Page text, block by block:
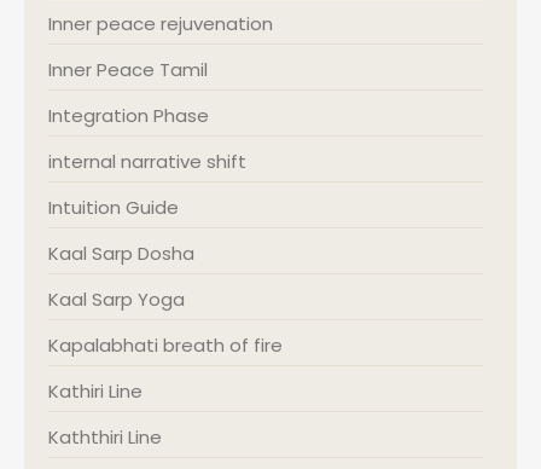
Inner peace rejuvenation
Inner Peace Tamil
Integration Phase
internal narrative shift
Intuition Guide
Kaal Sarp Dosha
Kaal Sarp Yoga
Kapalabhati breath of fire
Kathiri Line
Kaththiri Line